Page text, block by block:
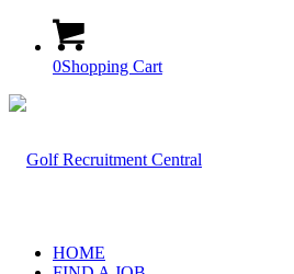
0Shopping Cart
HOME